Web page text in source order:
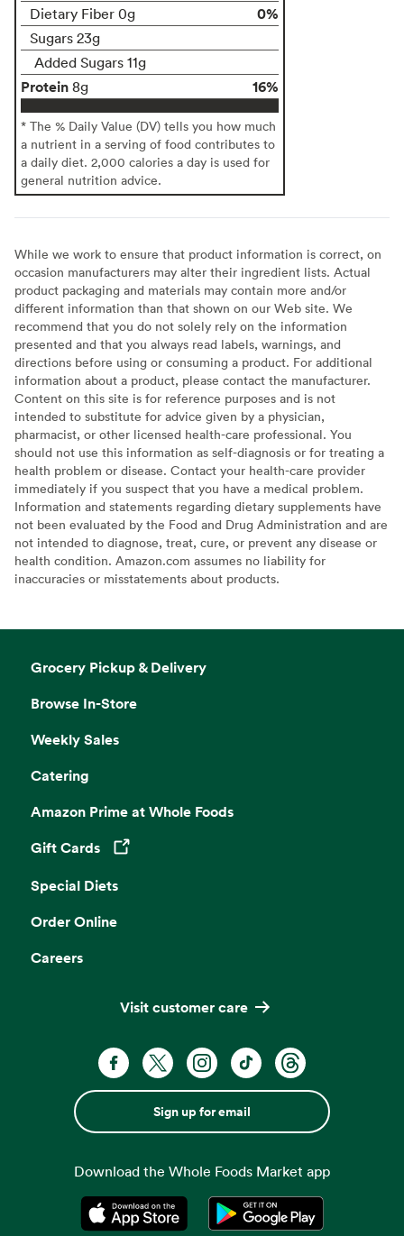
Dietary Fiber 0g 0%
Sugars 23g
Added Sugars 11g
Protein 8g 16%
* The % Daily Value (DV) tells you how much
a nutrient in a serving of food contributes to
a daily diet. 2,000 calories a day is used for
general nutrition advice.
While we work to ensure that product information is correct, on
occasion manufacturers may alter their ingredient lists. Actual
product packaging and materials may contain more and/or
different information than that shown on our Web site. We
recommend that you do not solely rely on the information
presented and that you always read labels, warnings, and
directions before using or consuming a product. For additional
information about a product, please contact the manufacturer.
Content on this site is for reference purposes and is not
intended to substitute for advice given by a physician,
pharmacist, or other licensed health-care professional. You
should not use this information as self-diagnosis or for treating a
health problem or disease. Contact your health-care provider
immediately if you suspect that you have a medical problem.
Information and statements regarding dietary supplements have
not been evaluated by the Food and Drug Administration and are
not intended to diagnose, treat, cure, or prevent any disease or
health condition. Amazon.com assumes no liability for
inaccuracies or misstatements about products.
Grocery Pickup & Delivery
Browse In-Store
Weekly Sales
Catering
Amazon Prime at Whole Foods
Gift Cards
Opens in a new tab
Special Diets
Order Online
Careers
Visit customer care
Sign up for email
Download the Whole Foods Market app